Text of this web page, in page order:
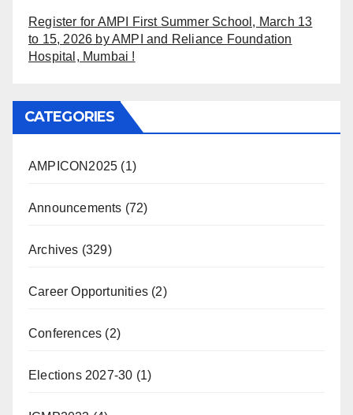
Register for AMPI First Summer School, March 13
to 15, 2026 by AMPI and Reliance Foundation
Hospital, Mumbai !
CATEGORIES
AMPICON2025 (1)
Announcements (72)
Archives (329)
Career Opportunities (2)
Conferences (2)
Elections 2027-30 (1)